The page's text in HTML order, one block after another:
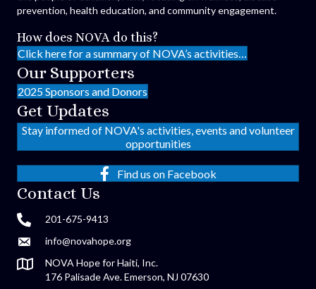
prevention, health education, and community engagement.
How does NOVA do this?
Click here for a summary of NOVA’s activities…
Our Supporters
2025 Sponsors and Donors
Get Updates
Stay informed of NOVA's activities, events and volunteer
opportunities
Find us on Facebook
Contact Us
201-675-9413
info@novahope.org
NOVA Hope for Haiti, Inc.
176 Palisade Ave. Emerson, NJ 07630